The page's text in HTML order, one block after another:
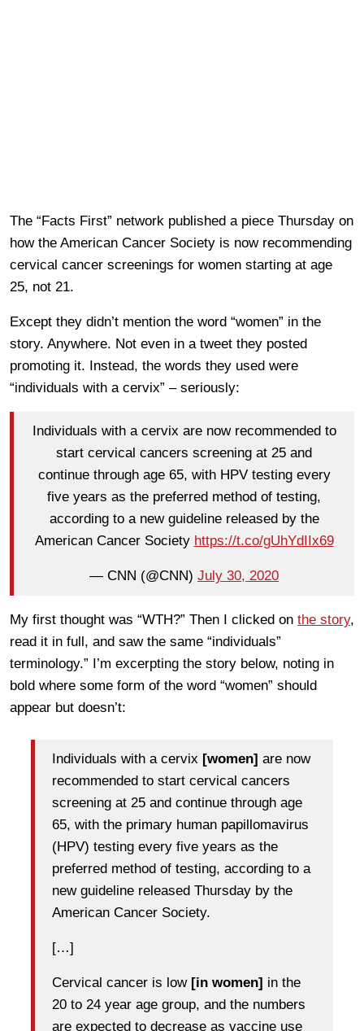
The “Facts First” network published a piece Thursday on
how the American Cancer Society is now recommending
cervical cancer screenings for women starting at age
25, not 21.
Except they didn’t mention the word “women” in the
story. Anywhere. Not even in a tweet they posted
promoting it. Instead, the words they used were
“individuals with a cervix” – seriously:
Individuals with a cervix are now recommended to
start cervical cancers screening at 25 and
continue through age 65, with HPV testing every
five years as the preferred method of testing,
according to a new guideline released by the
American Cancer Society https://t.co/gUhYdIIx69
— CNN (@CNN) July 30, 2020
My first thought was “WTH?” Then I clicked on the story,
read it in full, and saw the same “individuals”
terminology.” I’m excerpting the story below, noting in
bold where some form of the word “women” should
appear but doesn’t:
Individuals with a cervix [women] are now
recommended to start cervical cancers
screening at 25 and continue through age
65, with the primary human papillomavirus
(HPV) testing every five years as the
preferred method of testing, according to a
new guideline released Thursday by the
American Cancer Society.
[…]
Cervical cancer is low [in women] in the
20 to 24 year age group, and the numbers
are expected to decrease as vaccine use